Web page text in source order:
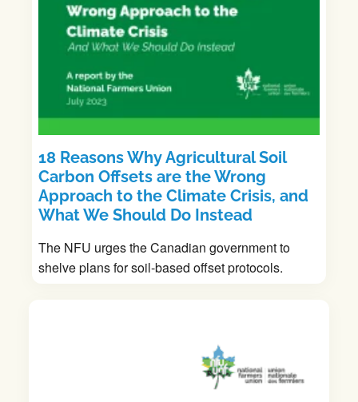
18 Reasons Why Agricultural Soil
Carbon Offsets are the Wrong
Approach to the Climate Crisis, and
What We Should Do Instead
The NFU urges the Canadian government to
shelve plans for soil-based offset protocols.